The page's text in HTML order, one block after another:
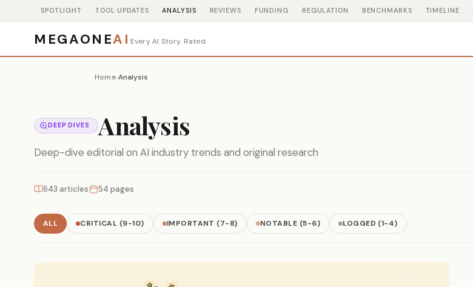
SPOTLIGHT TOOL UPDATES ANALYSIS REVIEWS FUNDING REGULATION BENCHMARKS TIMELINE
MEGAONEAI Every AI Story. Rated.
Home›Analysis
DEEP DIVES Analysis
Deep-dive editorial on AI industry trends and original research
643 articles 54 pages
ALL CRITICAL (9-10) IMPORTANT (7-8) NOTABLE (5-6) LOGGED (1-4)